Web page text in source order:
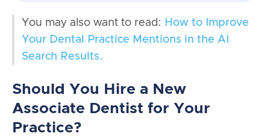
You may also want to read: How to Improve
Your Dental Practice Mentions in the AI
Search Results.
Should You Hire a New
Associate Dentist for Your
Practice?